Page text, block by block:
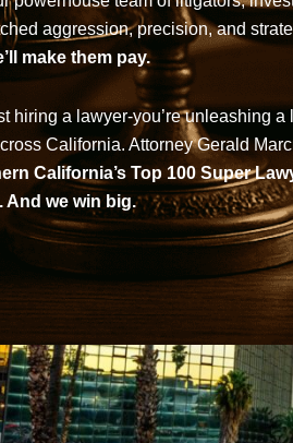
aggression, precision, and
make them pay.
hiring a lawyer-you’re unleashing a
California. Attorney Gerald
California’s Top 100 Super
And we win big.